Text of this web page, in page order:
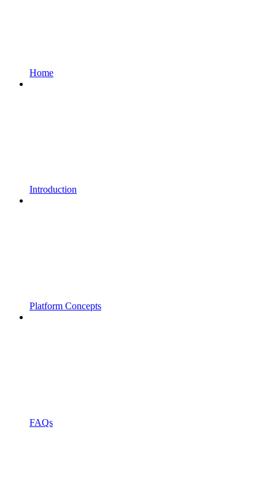
Home
Introduction
Platform Concepts
FAQs